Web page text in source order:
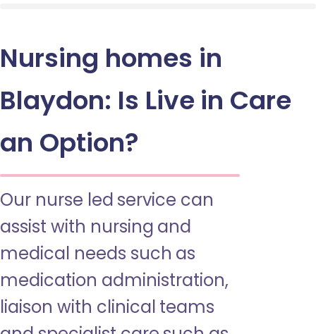
Nursing homes in
Blaydon: Is Live in Care
an Option?
Our nurse led service can
assist with nursing and
medical needs such as
medication administration,
liaison with clinical teams